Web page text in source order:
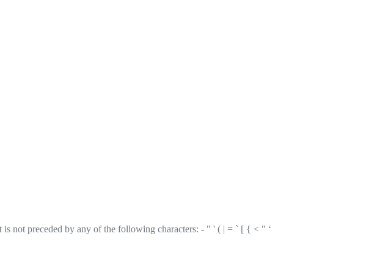
is not preceded by any of the following characters: - " ' ( | = ` [ { < " ‘